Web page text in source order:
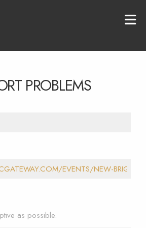
PROBLEMS
as possible.